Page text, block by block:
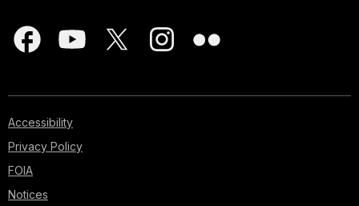
Accessibility
Privacy Policy
FOIA
Notices